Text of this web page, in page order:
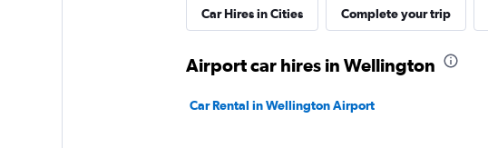
James Blond Rentals
Car Hires in Cities Complete your trip
Airport car hires in Wellington
Car Rental in Wellington Airport